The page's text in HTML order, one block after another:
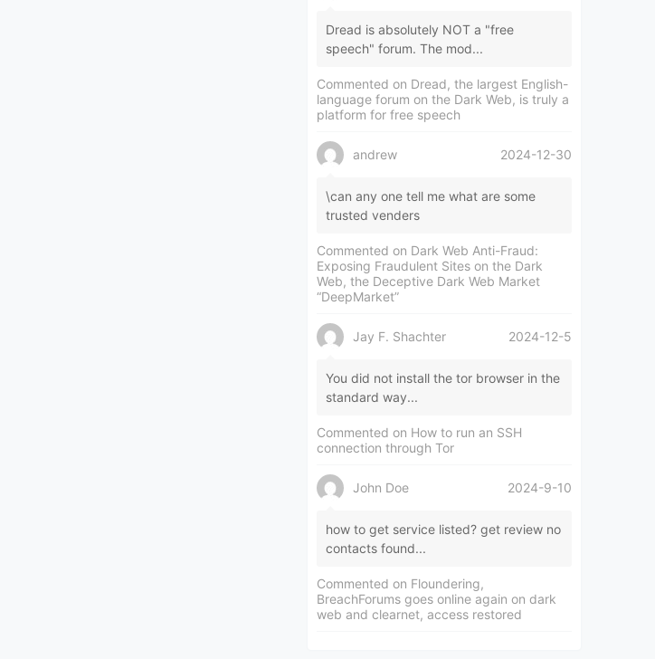
Dread is absolutely NOT a "free
speech" forum. The mod...
Commented on Dread, the largest English-
language forum on the Dark Web, is truly a
platform for free speech
andrew 2024-12-30
\can any one tell me what are some
trusted venders
Commented on Dark Web Anti-Fraud:
Exposing Fraudulent Sites on the Dark
Web, the Deceptive Dark Web Market
“DeepMarket”
Jay F. Shachter 2024-12-5
You did not install the tor browser in the
standard way...
Commented on How to run an SSH
connection through Tor
John Doe 2024-9-10
how to get service listed? get review no
contacts found...
Commented on Floundering,
BreachForums goes online again on dark
web and clearnet, access restored